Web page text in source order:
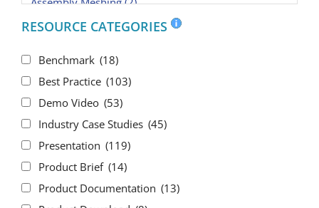
RESOURCE CATEGORIES
Benchmark (18)
Best Practice (103)
Demo Video (53)
Industry Case Studies (45)
Presentation (119)
Product Brief (14)
Product Documentation (13)